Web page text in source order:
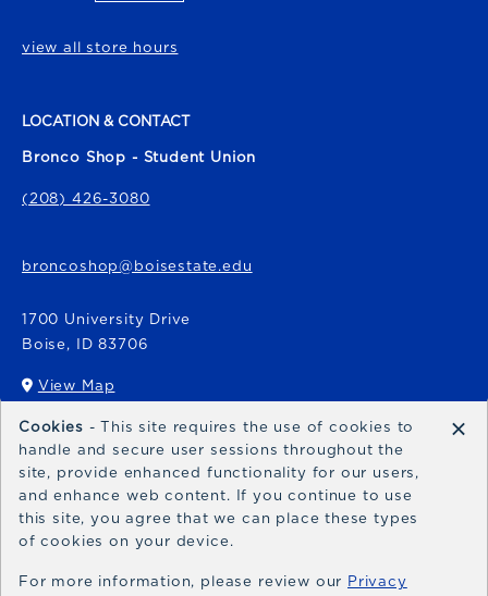
view all store hours
LOCATION & CONTACT
Bronco Shop - Student Union
(208) 426-3080
broncoshop@boisestate.edu
1700 University Drive
Boise, ID 83706
View Map
(opens in a New tab)
Bronco Express
broncoexpress@boisestate.edu
Cookies - This site requires the use of cookies to
handle and secure user sessions throughout the
site, provide enhanced functionality for our users,
and enhance web content. If you continue to use
this site, you agree that we can place these types
of cookies on your device.
For more information, please review our Privacy
×